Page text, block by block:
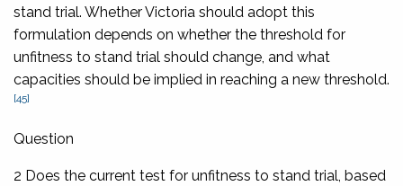
stand trial. Whether Victoria should adopt this
formulation depends on whether the threshold for
unfitness to stand trial should change, and what
capacities should be implied in reaching a new threshold.
[45]
Question
2 Does the current test for unfitness to stand trial, based